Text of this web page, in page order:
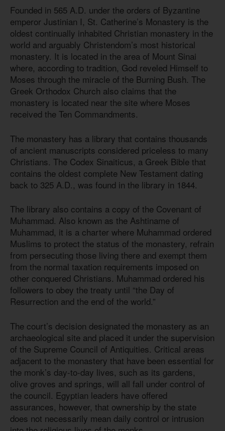
Founded in 565 A.D. under the orders of Byzantine
emperor Justinian I, St. Catherine’s Monastery is the
oldest continually inhabited Christian monastery in the
world and arguably Christendom’s most historical
monastery. It is located in the area of Mount Sinai
where, according to tradition, God reveled Himself to
Moses through the miracle of the Burning Bush. The
Greek Orthodox Church also claims that the
monastery is located near the site where Moses
received the Ten Commandments.
The monastery has a library that contains thousands
of ancient manuscripts considered priceless to many
Christians. The Codex Sinaiticus, a Greek Bible that
contains the oldest complete New Testament dating
back to 325 A.D., was found in the library in 1844.
The library also contains a copy of the Covenant of
Muhammad. Also known as the Ashtiname of
Muhammad, it is a charter where Muhammad ordered
Muslims to protect the status of the monastery, refrain
from persecuting those living there and exempt them
from the normal taxation requirements imposed on
other conquered Christians. Muhammad ordered his
followers to obey the treaty until “the Day of
Resurrection and the end of the world.”
The court’s decision designated the monastery as an
archaeological site and placed it under the supervision
of the Supreme Council of Antiquities. Critical areas
adjacent to the monastery that have been essential for
the monk’s day-to-day lives, such as its gardens,
olive groves and springs, will all fall under control of
the council. Egyptian leaders have offered
assurances, however, that ownership by the state
does not necessarily mean daily control or intrusion